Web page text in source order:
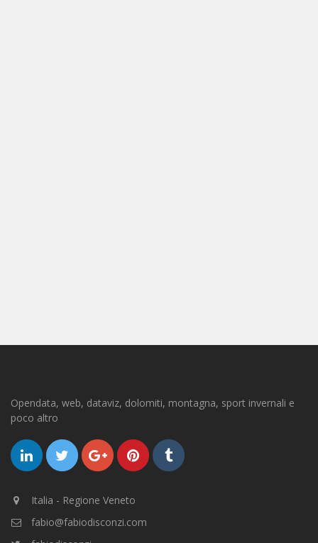
Opendata, web, dataviz, dolomiti, montagna, sport invernali e
poco altro
Italia - Regione Veneto
fabio@fabiodisconzi.com